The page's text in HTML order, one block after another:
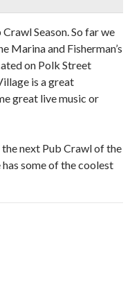
Season. So far we
Marina and Fisherman’s
on Polk Street
is a great
great live music or
the next Pub Crawl of the
some of the coolest